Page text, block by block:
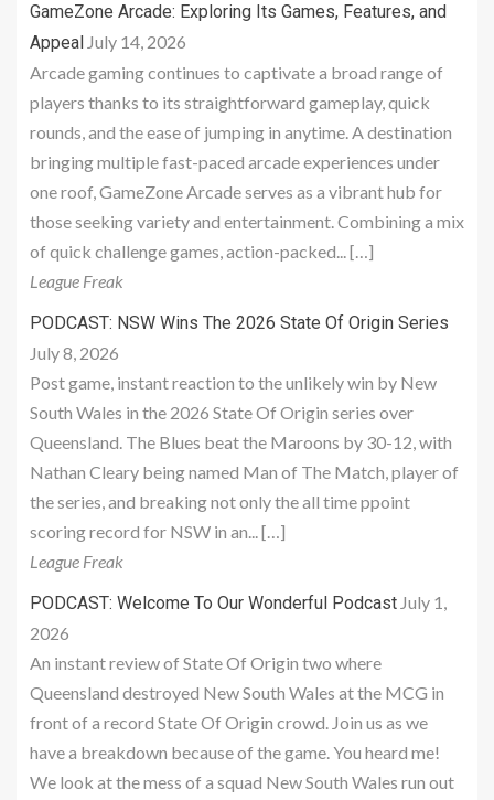
GameZone Arcade: Exploring Its Games, Features, and
Appeal July 14, 2026
Arcade gaming continues to captivate a broad range of
players thanks to its straightforward gameplay, quick
rounds, and the ease of jumping in anytime. A destination
bringing multiple fast-paced arcade experiences under
one roof, GameZone Arcade serves as a vibrant hub for
those seeking variety and entertainment. Combining a mix
of quick challenge games, action-packed... […]
League Freak
PODCAST: NSW Wins The 2026 State Of Origin Series
July 8, 2026
Post game, instant reaction to the unlikely win by New
South Wales in the 2026 State Of Origin series over
Queensland. The Blues beat the Maroons by 30-12, with
Nathan Cleary being named Man of The Match, player of
the series, and breaking not only the all time ppoint
scoring record for NSW in an... […]
League Freak
PODCAST: Welcome To Our Wonderful Podcast July 1,
2026
An instant review of State Of Origin two where
Queensland destroyed New South Wales at the MCG in
front of a record State Of Origin crowd. Join us as we
have a breakdown because of the game. You heard me!
We look at the mess of a squad New South Wales run out